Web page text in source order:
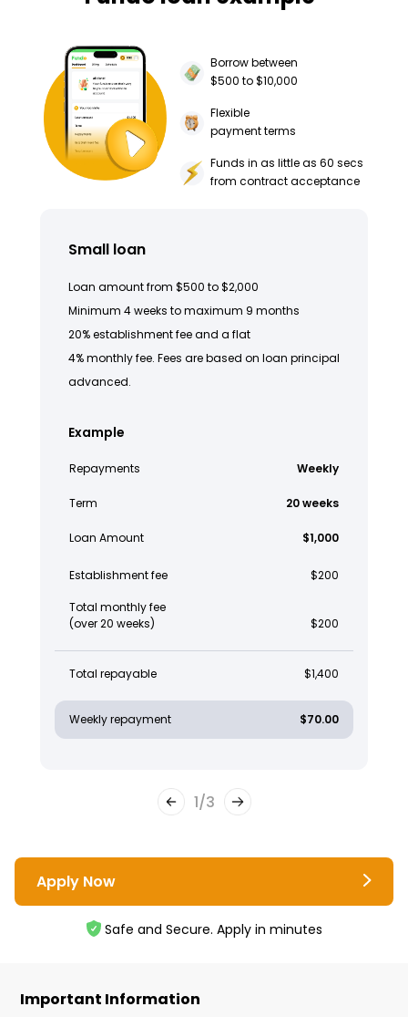
Borrow between
$500 to $10,000
Flexible
payment terms
Funds in as little as 60 secs
from contract acceptance
Small loan
Loan amount from $500 to $2,000
Minimum 4 weeks to maximum 9 months
20% establishment fee and a flat
4% monthly fee. Fees are based on loan principal
advanced.
Example
Repayments Weekly
Term 20 weeks
Loan Amount $1,000
Establishment fee $200
Total monthly fee
(over 20 weeks)
$200
Total repayable $1,400
Weekly repayment $70.00
1/3
Apply Now
Safe and Secure. Apply in minutes
Important Information